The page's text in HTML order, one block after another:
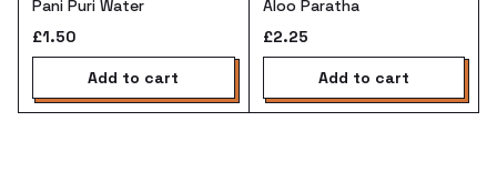
Pani Puri Water
£1.50
add to cart
Aloo Paratha
£2.25
add to cart